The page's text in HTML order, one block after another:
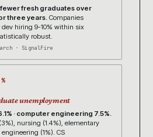
fresh graduates over
three years. Companies
hiring 9-10% within six
robust.
· SignalFire
%
unemployment
· computer engineering 7.5%.
nursing (1.4%), elementary
(1%). CS